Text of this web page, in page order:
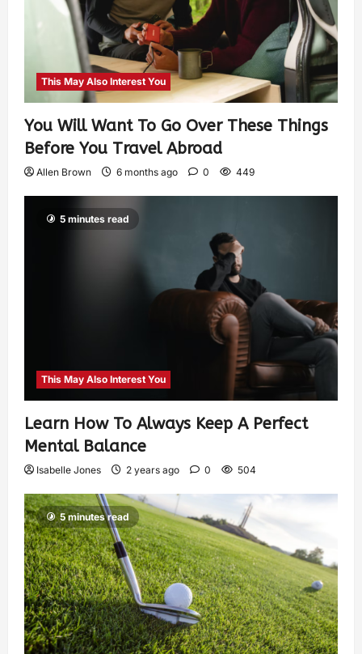
This May Also Interest You
You Will Want To Go Over These Things
Before You Travel Abroad
Allen Brown 6 months ago 0 449
5 minutes read
This May Also Interest You
Learn How To Always Keep A Perfect
Mental Balance
Isabelle Jones 2 years ago 0 504
5 minutes read